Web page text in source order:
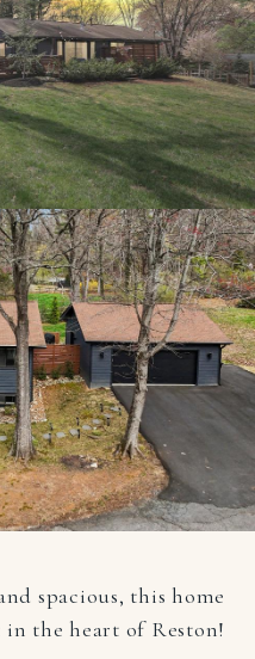
spacious, this home
the heart of Reston!